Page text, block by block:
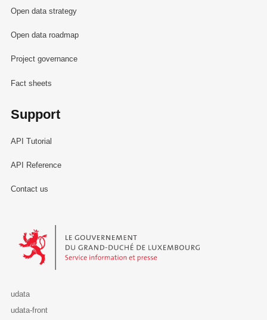
Open data strategy
Open data roadmap
Project governance
Fact sheets
Support
API Tutorial
API Reference
Contact us
Le Gouvernement du Grand-Duché de Luxembourg - Service
udata
udata-front